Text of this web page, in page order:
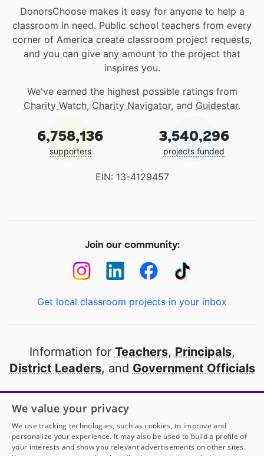
DonorsChoose makes it easy for anyone to help a
classroom in need. Public school teachers from every
corner of America create classroom project requests,
and you can give any amount to the project that
inspires you.
We've earned the highest possible ratings from
Charity Watch, Charity Navigator, and Guidestar.
6,758,136
supporters
3,540,296
projects funded
EIN: 13-4129457
Join our community:
Get local classroom projects in your inbox
Information for Teachers, Principals,
District Leaders, and Government Officials
Open to every public school in America
thanks to
our partners
Partner with DonorsChoose
We value your privacy
We use tracking technologies, such as cookies, to improve and
personalize your experience. It may also be used to build a profile of
your interests and show you relevant advertisements on other sites.